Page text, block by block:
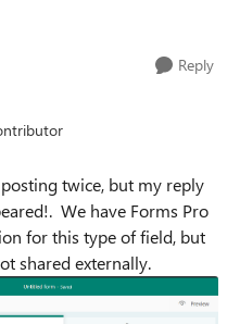
Reply
twice, but my reply
We have Forms Pro
for this type of field, but
shared externally.